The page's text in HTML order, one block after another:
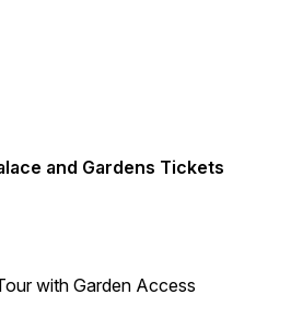
and Gardens Tickets